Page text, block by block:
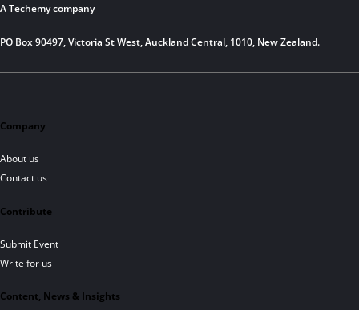
A Techemy company
PO Box 90497, Victoria St West, Auckland Central, 1010, New Zealand.
Company
About us
Contact us
Contribute
Submit Event
Write for us
Content, News & Insights